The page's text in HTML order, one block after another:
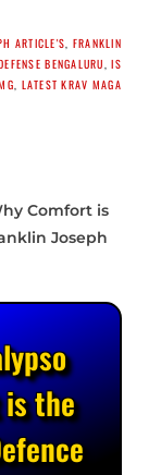
ARTICLE'S FRANKLIN
BENGALURU ,IS
LATEST KRAV MAGA
is the